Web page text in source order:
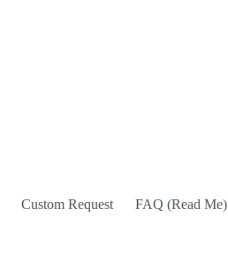
Custom Request
FAQ (Read Me)